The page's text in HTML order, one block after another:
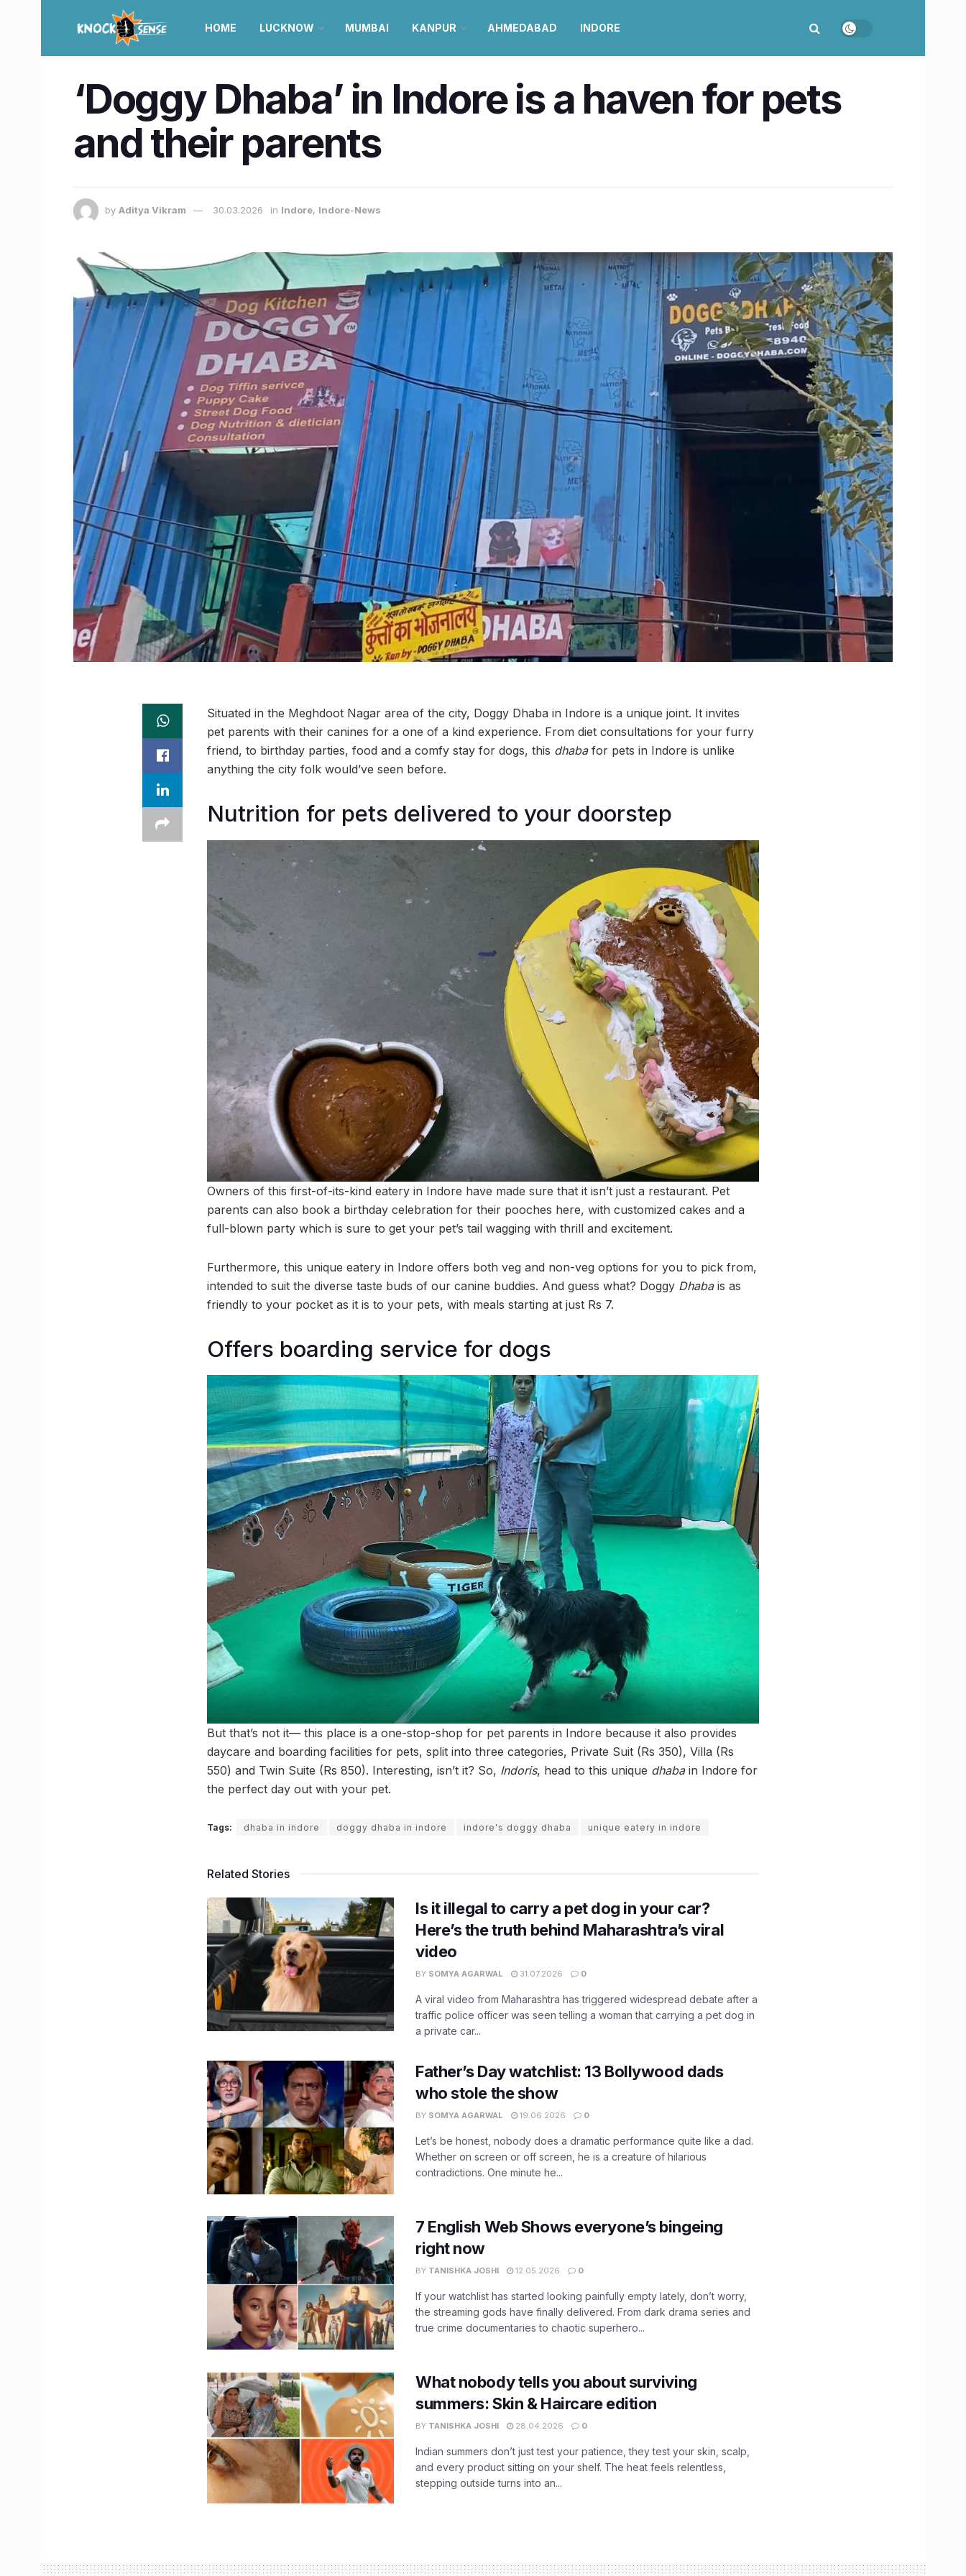
HOME LUCKNOW MUMBAI KANPUR AHMEDABAD INDORE
‘Doggy Dhaba’ in Indore is a haven for pets
and their parents
by Aditya Vikram 30.03.2026 in Indore, Indore-News
Situated in the Meghdoot Nagar area of the city, Doggy Dhaba in Indore is a unique joint. It invites
pet parents with their canines for a one of a kind experience. From diet consultations for your furry
friend, to birthday parties, food and a comfy stay for dogs, this dhabafor pets in Indore is unlike
anything the city folk would’ve seen before.
Nutrition for pets delivered to your doorstep
Owners of this first-of-its-kind eatery in Indore have made sure that it isn’t just a restaurant. Pet
parents can also book a birthday celebration for their pooches here, with customized cakes and a
full-blown party which is sure to get your pet’s tail wagging with thrill and excitement.
Furthermore, this unique eatery in Indore offers both veg and non-veg options for you to pick from,
intended to suit the diverse taste buds of our canine buddies. And guess what? Doggy Dhabais as
friendly to your pocket as it is to your pets, with meals starting at just Rs 7.
Offers boarding service for dogs
But that’s not it— this place is a one-stop-shop for pet parents in Indore because it also provides
daycare and boarding facilities for pets, split into three categories, Private Suit (Rs 350), Villa (Rs
550) and Twin Suite (Rs 850). Interesting, isn’t it? So, Indoris, head to this unique dhabain Indore for
the perfect day out with your pet.
Tags: dhaba in indore doggy dhaba in indore indore's doggy dhaba unique eatery in indore
Related Stories
Is it illegal to carry a pet dog in your car?
Here’s the truth behind Maharashtra’s viral
video
BY SOMYA AGARWAL 31.07.2026 0
A viral video from Maharashtra has triggered widespread debate after a
traffic police officer was seen telling a woman that carrying a pet dog in
a private car...
Father’s Day watchlist: 13 Bollywood dads
who stole the show
BY SOMYA AGARWAL 19.06.2026 0
Let’s be honest, nobody does a dramatic performance quite like a dad.
Whether on screen or off screen, he is a creature of hilarious
contradictions. One minute he...
7 English Web Shows everyone’s bingeing
right now
BY TANISHKA JOSHI 12.05.2026 0
If your watchlist has started looking painfully empty lately, don’t worry,
the streaming gods have finally delivered. From dark drama series and
true crime documentaries to chaotic superhero...
What nobody tells you about surviving
summers: Skin & Haircare edition
BY TANISHKA JOSHI 28.04.2026 0
Indian summers don’t just test your patience, they test your skin, scalp,
and every product sitting on your shelf. The heat feels relentless,
stepping outside turns into an...